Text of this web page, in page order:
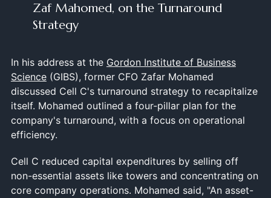
Zaf Mahomed, on the Turnaround
Strategy
In his address at the Gordon Institute of Business
Science(GIBS), former CFO Zafar Mohamed
discussed Cell C's turnaround strategy to recapitalize
itself. Mohamed outlined a four-pillar plan for the
company's turnaround, with a focus on operational
efficiency.
Cell C reduced capital expenditures by selling off
non-essential assets like towers and concentrating on
core company operations. Mohamed said, "An asset-